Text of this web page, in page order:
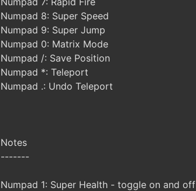
Numpad 8: Super Speed
Numpad 9: Super Jump
Numpad 0: Matrix Mode
Numpad /: Save Position
Numpad *: Teleport
Numpad .: Undo Teleport
Notes
-------
Numpad 1: Super Health - toggle on and